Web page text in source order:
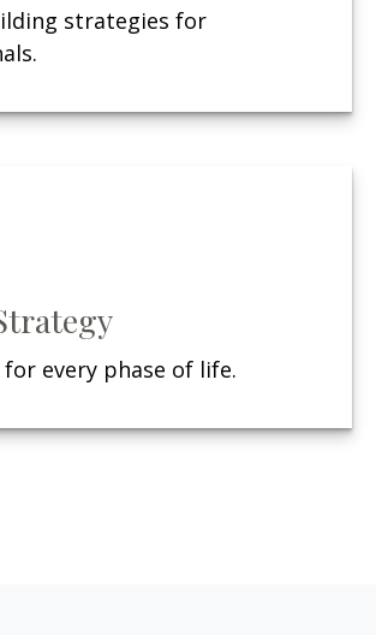
strategies for
every phase of life.